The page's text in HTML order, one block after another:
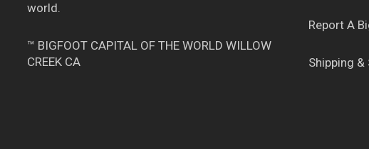
world.
™ BIGFOOT CAPITAL OF THE WORLD WILLOW
CREEK CA
Report A
Shipping